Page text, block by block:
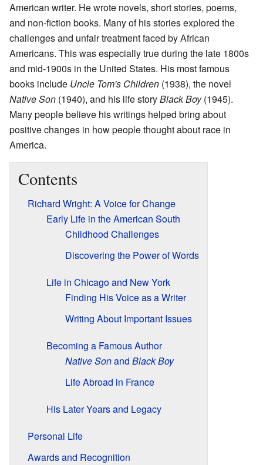
American writer. He wrote novels, short stories, poems,
and non-fiction books. Many of his stories explored the
challenges and unfair treatment faced by African
Americans. This was especially true during the late 1800s
and mid-1900s in the United States. His most famous
books include Uncle Tom's Children (1938), the novel
Native Son (1940), and his life storyBlack Boy(1945).
Many people believe his writings helped bring about
positive changes in how people thought about race in
America.
Contents
Richard Wright: A Voice for Change
Early Life in the American South
Childhood Challenges
Discovering the Power of Words
Life in Chicago and New York
Finding His Voice as a Writer
Writing About Important Issues
Becoming a Famous Author
Native Sonand Black Boy
Life Abroad in France
His Later Years and Legacy
Personal Life
Awards and Recognition